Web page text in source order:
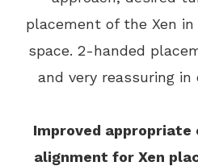
placement of the Xen
space. 2-handed
and very reassuring in
Improved
alignment for Xen